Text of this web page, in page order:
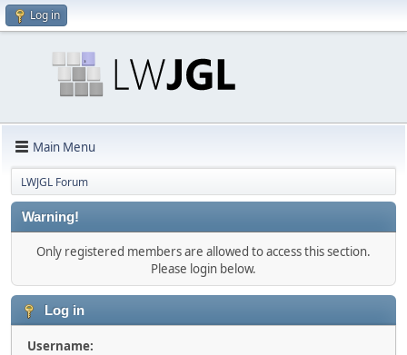
Log in
Main Menu
LWJGL Forum
Warning!
Only registered members are allowed to access this section.
Please login below.
Log in
Username: